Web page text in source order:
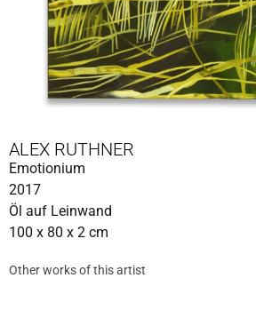
ALEX RUTHNER
Emotionium
2017
Öl auf Leinwand
100 x 80 x 2 cm
Other works of this artist